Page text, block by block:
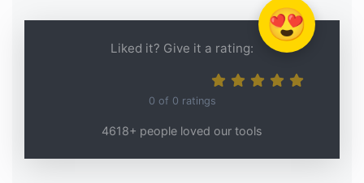
😍
Liked it? Give it a rating:
0 of 0 ratings
4618+ people loved our tools